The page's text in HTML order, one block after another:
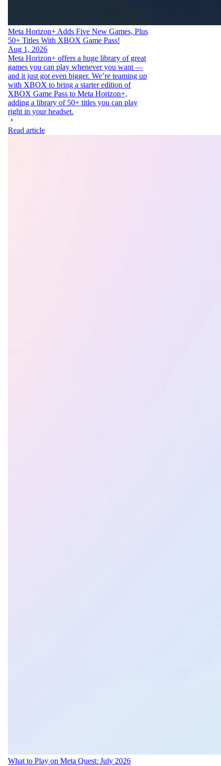
Meta Horizon+ Adds Five New Games, Plus
50+ Titles With XBOX Game Pass!
Aug 1, 2026
Meta Horizon+ offers a huge library of great
games you can play whenever you want —
and it just got even bigger. We’re teaming up
with XBOX to bring a starter edition of
XBOX Game Pass to Meta Horizon+,
adding a library of 50+ titles you can play
right in your headset.
Read article
What to Play on Meta Quest: July 2026